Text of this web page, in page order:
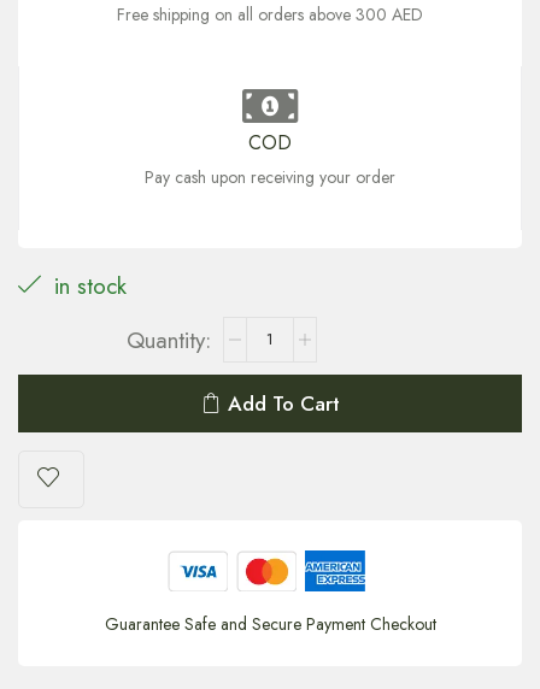
Free shipping on all orders above 300 AED
COD
Pay cash upon receiving your order
in stock
Add To Cart
Guarantee Safe and Secure Payment Checkout